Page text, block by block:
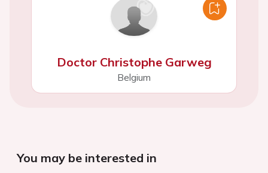
Doctor Christophe Garweg
Belgium
You may be interested in